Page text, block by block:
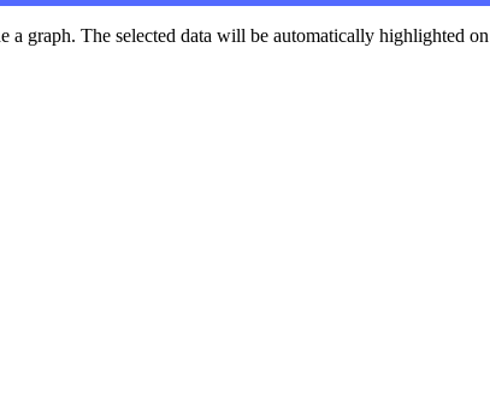
a graph. The selected data will be automatically highlighted